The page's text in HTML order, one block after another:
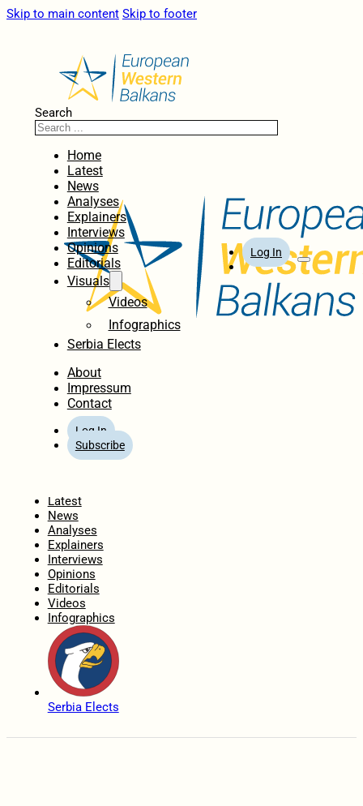
Skip to main content Skip to footer
Search
Home
Latest
News
Analyses
Explainers
Interviews
Opinions
Editorials
Visuals
Videos
Infographics
Serbia Elects
About
Impressum
Contact
Log In
Subscribe
Log In
Latest
News
Analyses
Explainers
Interviews
Opinions
Editorials
Videos
Infographics
Serbia Elects